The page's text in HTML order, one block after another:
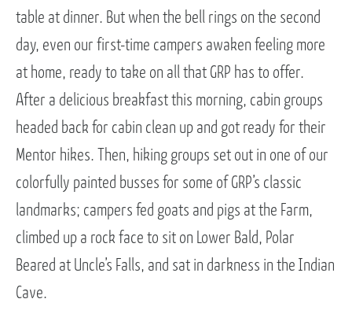
table at dinner. But when the bell rings on the second
day, even our first-time campers awaken feeling more
at home, ready to take on all that GRP has to offer.
After a delicious breakfast this morning, cabin groups
headed back for cabin clean up and got ready for their
Mentor hikes. Then, hiking groups set out in one of our
colorfully painted busses for some of GRP’s classic
landmarks; campers fed goats and pigs at the Farm,
climbed up a rock face to sit on Lower Bald, Polar
Beared at Uncle’s Falls, and sat in darkness in the Indian
Cave.